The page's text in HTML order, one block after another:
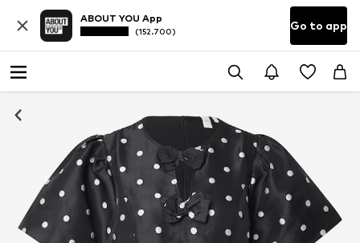
ABOUT YOU App
(152.700) Go to app